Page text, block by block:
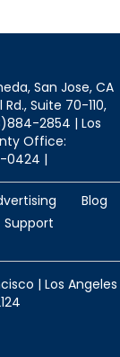
San Jose, CA
Suite 70-110,
2854 | Los
Office:
0424 |
Blog
Support
| Los Angeles